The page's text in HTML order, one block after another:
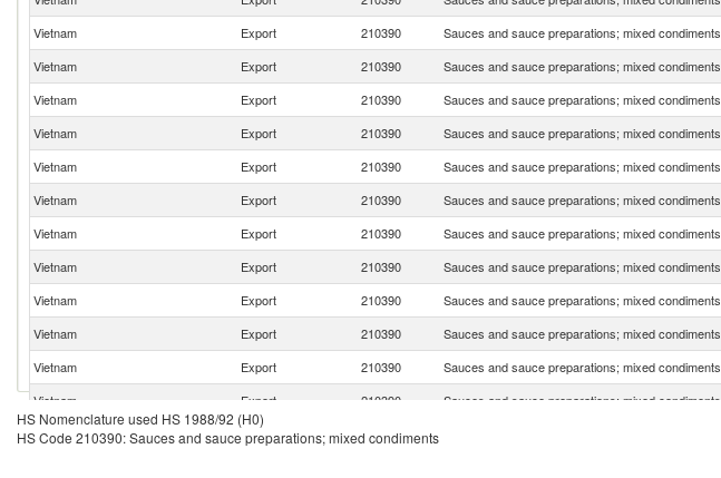
Vietnam
Export 210390 Sauces and sauce preparations; mixed condiments
Vietnam
Export 210390 Sauces and sauce preparations; mixed condiments
Vietnam
Export 210390 Sauces and sauce preparations; mixed condiments
Vietnam
Export 210390 Sauces and sauce preparations; mixed condiments
Vietnam
Export 210390 Sauces and sauce preparations; mixed condiments
Vietnam
Export 210390 Sauces and sauce preparations; mixed condiments
Vietnam
Export 210390 Sauces and sauce preparations; mixed condiments
Vietnam
Export 210390 Sauces and sauce preparations; mixed condiments
Vietnam
Export 210390 Sauces and sauce preparations; mixed condiments
Vietnam
Export 210390 Sauces and sauce preparations; mixed condiments
Vietnam
Export 210390 Sauces and sauce preparations; mixed condiments
Vietnam
Export 210390 Sauces and sauce preparations; mixed condiments
Vietnam
Export 210390
HS Nomenclature used HS 1988/92 (H0)
HS Code 210390: Sauces and sauce preparations; mixed condiments